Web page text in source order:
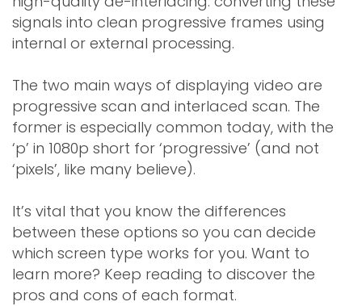
signals into clean progressive frames using
internal or external processing.
The two main ways of displaying video are
progressive scan and interlaced scan. The
former is especially common today, with the
‘p’ in 1080p short for ‘progressive’ (and not
‘pixels’, like many believe).
It’s vital that you know the differences
between these options so you can decide
which screen type works for you. Want to
learn more? Keep reading to discover the
pros and cons of each format.